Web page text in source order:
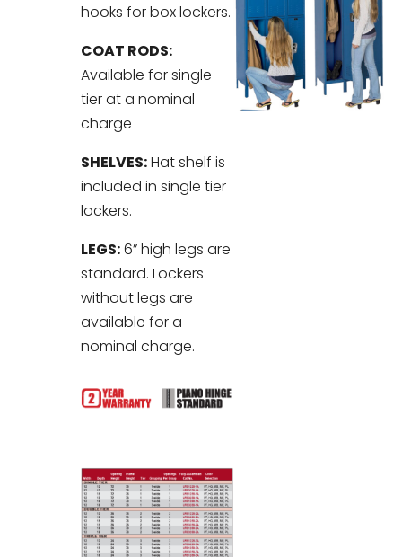
hooks for box lockers.
COAT RODS:
Available for single
tier at a nominal
charge
SHELVES:Hat shelf is
included in single tier
lockers.
LEGS:6” high legs are
standard. Lockers
without legs are
available for a
nominal charge.